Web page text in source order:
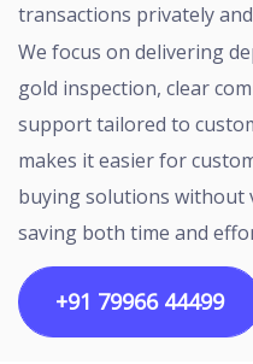
transactions privately
We focus on delivering dependable service with careful
gold inspection, clear
support tailored to
makes it easier for
buying solutions without
saving both time and
+91 79966 44499